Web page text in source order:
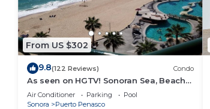
From US $302
9.8(122 Reviews) Condo
As seen on HGTV! Sonoran Sea, Beach
Front, Stunning Ocean Views,2B/2B, 8th
Floor
Air Conditioner Parking
Pool
Sonora
Puerto Penasco